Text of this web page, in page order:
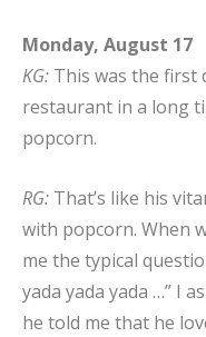
Monday, August 17
KG: This was the first
restaurant in a long
popcorn.
RG: That’s like his
with popcorn. When
me the typical
yada yada yada …” I
he told me that he